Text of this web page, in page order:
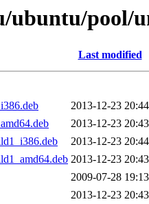
pool/
Last modified
2013-12-23 20:44
2013-12-23 20:43
2013-12-23 20:44
2013-12-23 20:43
2009-07-28 19:13
2013-12-23 20:43